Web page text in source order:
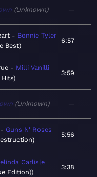
Unknown —
Bonnie Tyler
Best
6:57
Milli Vanilli
3:59
Unknown —
Guns N' Roses
5:56
Carlisle
Edition)
3:38